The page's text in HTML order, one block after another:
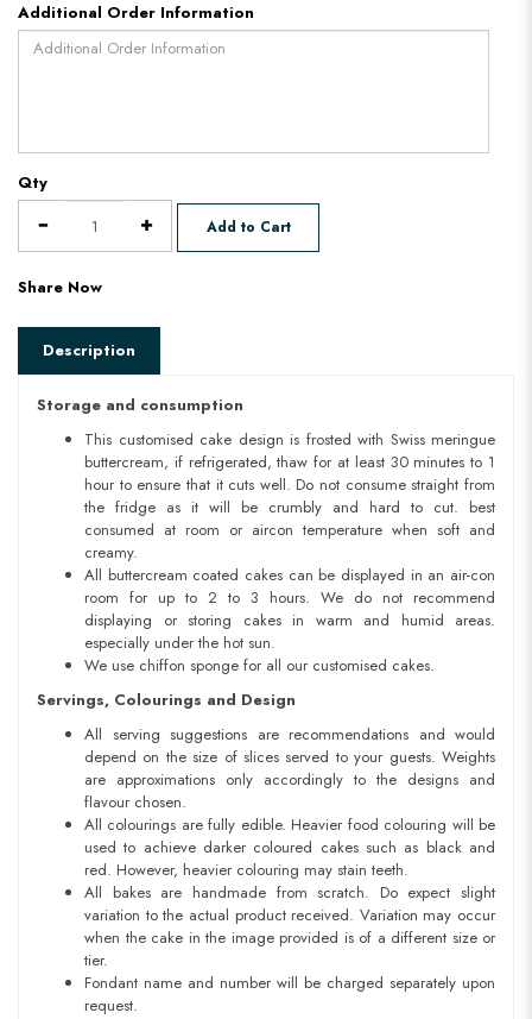
Additional Order Information
Qty
Add to Cart
Share Now
Description
Storage and consumption
This customised cake design is frosted with Swiss meringue
buttercream, if refrigerated, thaw for at least 30 minutes to 1
hour to ensure that it cuts well. Do not consume straight from
the fridge as it will be crumbly and hard to cut. best
consumed at room or aircon temperature when soft and
creamy.
All buttercream coated cakes can be displayed in an air-con
room for up to 2 to 3 hours. We do not recommend
displaying or storing cakes in warm and humid areas.
especially under the hot sun.
We use chiffon sponge for all our customised cakes.
Servings, Colourings and Design
All serving suggestions are recommendations and would
depend on the size of slices served to your guests. Weights
are approximations only accordingly to the designs and
flavour chosen.
All colourings are fully edible. Heavier food colouring will be
used to achieve darker coloured cakes such as black and
red. However, heavier colouring may stain teeth.
All bakes are handmade from scratch. Do expect slight
variation to the actual product received. Variation may occur
when the cake in the image provided is of a different size or
tier.
Fondant name and number will be charged separately upon
request.